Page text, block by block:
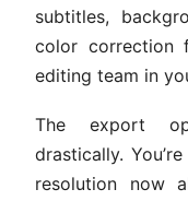
subtitles,
color correction
editing team in
The export
drastically.
resolution now